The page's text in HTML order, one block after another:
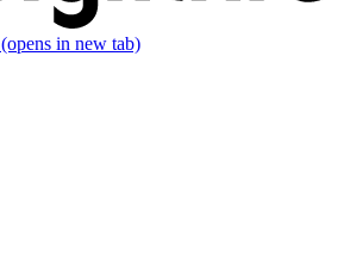
(opens in new tab)